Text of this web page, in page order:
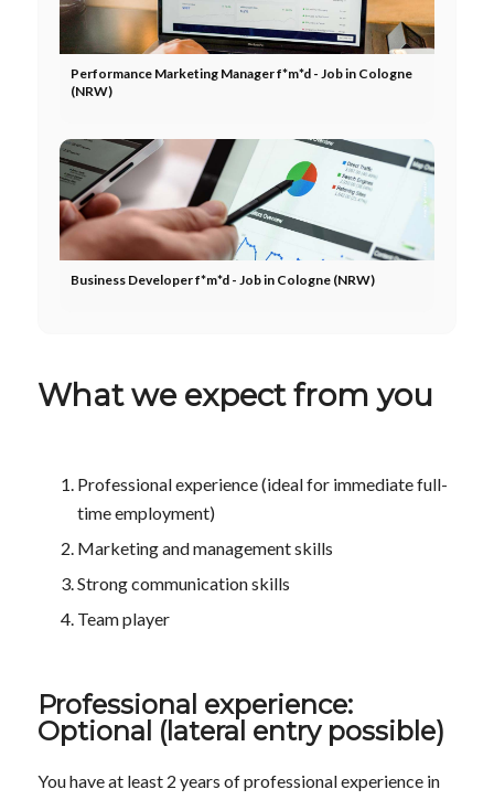
Performance Marketing Manager f*m*d - Job in Cologne
(NRW)
Business Developer f*m*d - Job in Cologne (NRW)
What we expect from you
Professional experience (ideal for immediate full-
time employment)
Marketing and management skills
Strong communication skills
Team player
Professional experience:
Optional (lateral entry possible)
You have at least 2 years of professional experience in